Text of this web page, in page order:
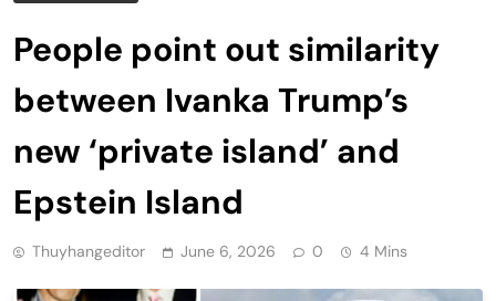
People point out similarity
between Ivanka Trump’s
new ‘private island’ and
Epstein Island
Thuyhangeditor June 6, 2026 0 4 Mins